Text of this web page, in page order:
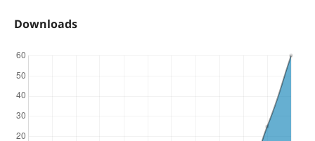
Downloads